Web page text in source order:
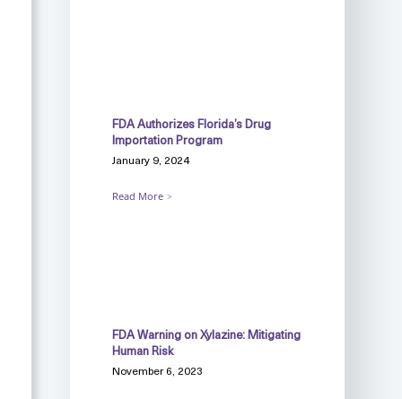
FDA Authorizes Florida’s Drug
Importation Program
January 9, 2024
Read More
FDA Warning on Xylazine: Mitigating
Human Risk
November 6, 2023